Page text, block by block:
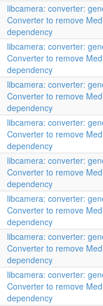
libcamera: converter:
Converter to remove
dependency
libcamera: converter:
Converter to remove
dependency
libcamera: converter:
Converter to remove
dependency
libcamera: converter:
Converter to remove
dependency
libcamera: converter:
Converter to remove
dependency
libcamera: converter:
Converter to remove
dependency
libcamera: converter:
Converter to remove
dependency
libcamera: converter:
Converter to remove
dependency